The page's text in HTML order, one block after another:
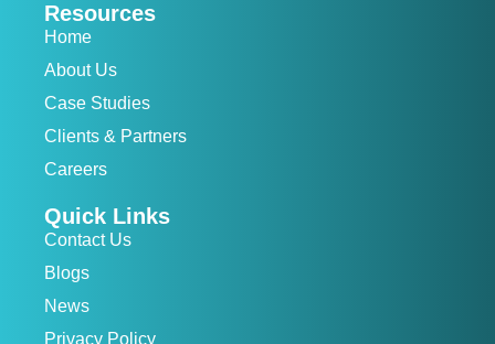
Resources
Home
About Us
Case Studies
Clients & Partners
Careers
Quick Links
Contact Us
Blogs
News
Privacy Policy